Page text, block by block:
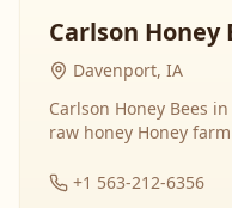
Carlson Honey
Davenport, IA
Carlson Honey Bees
raw honey Honey
+1 563-212-6356